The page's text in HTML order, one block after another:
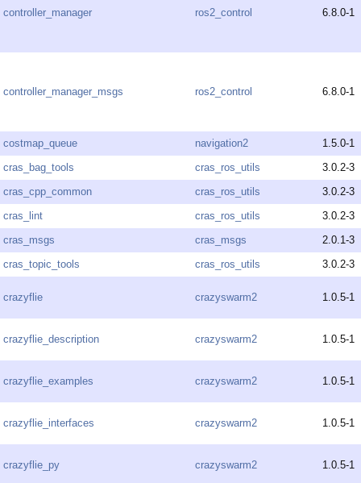
controller_manager ros2_control 6.8.0-1
controller_manager_msgs ros2_control 6.8.0-1
costmap_queue navigation2
1.5.0-1
cras_bag_tools
cras_ros_utils
3.0.2-3
cras_cpp_common
cras_ros_utils
3.0.2-3
cras_lint
cras_ros_utils
3.0.2-3
cras_msgs
cras_msgs
2.0.1-3
cras_topic_tools
cras_ros_utils 3.0.2-3
crazyflie crazyswarm2 1.0.5-1
crazyflie_description crazyswarm2 1.0.5-1
crazyflie_examples crazyswarm2 1.0.5-1
crazyflie_interfaces crazyswarm2 1.0.5-1
crazyflie_py crazyswarm2 1.0.5-1